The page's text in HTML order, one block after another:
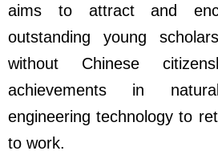
aims to attract and
outstanding young
without Chinese
achievements in
engineering technology to
to work.